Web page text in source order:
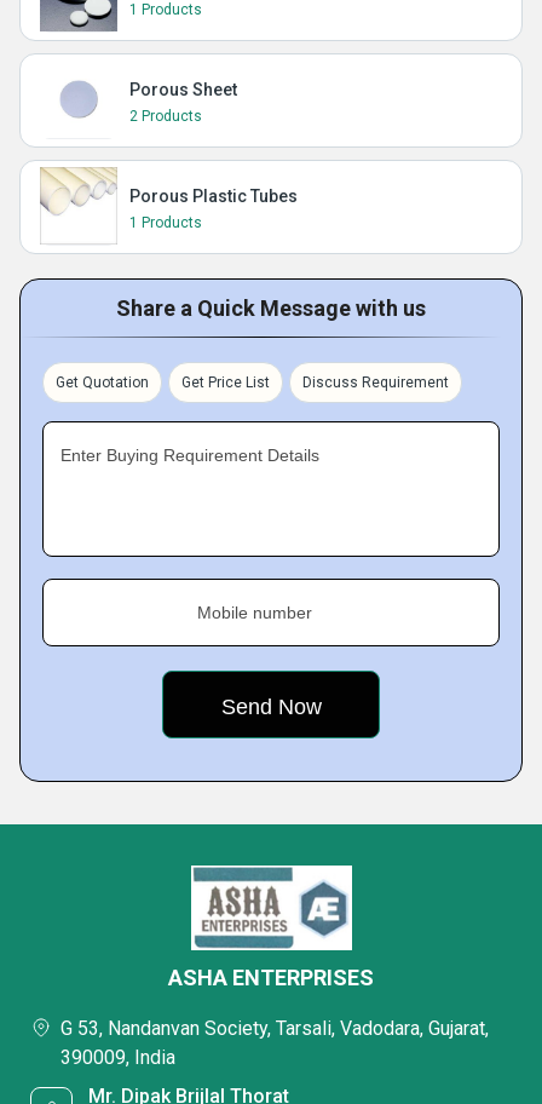
1 Products
Porous Sheet
2 Products
Porous Plastic Tubes
1 Products
Share a Quick Message with us
Get Quotation Get Price List Discuss Requirement
Enter Buying Requirement Details
Mobile number
ASHA ENTERPRISES
G 53, Nandanvan Society, Tarsali, Vadodara, Gujarat,
390009, India
Mr. Dipak Brijlal Thorat